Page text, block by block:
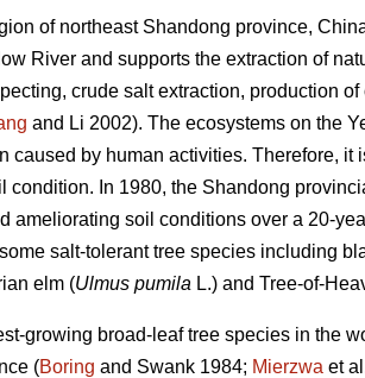
of northeast Shandong province,
River and supports the extraction of
crude salt extraction, production
and Li 2002). The ecosystems on the
caused by human activities. Therefore, it
condition. In 1980, the Shandong
ameliorating soil conditions over a 20-
salt-tolerant tree species including
elm (Ulmus pumila L.) and Tree-of-
growing broad-leaf tree species in the
(Boring and Swank 1984; Mierzwa et